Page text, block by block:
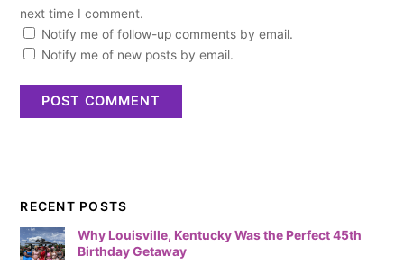
next time I comment.
Notify me of follow-up comments by email.
Notify me of new posts by email.
RECENT POSTS
Why Louisville, Kentucky Was the Perfect 45th
Birthday Getaway